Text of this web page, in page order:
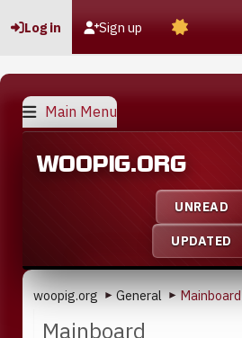
Log in Sign up
Main Menu
WOOPIG.ORG
UNREAD
UPDATED
woopig.org ► General ► Mainboard
Mainboard